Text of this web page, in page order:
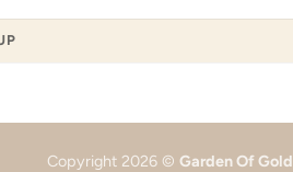
Copyright 2026 © Garden Of Gold